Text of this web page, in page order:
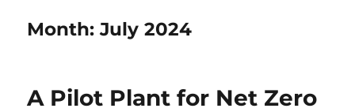
Month:July 2024
A Pilot Plant for Net Zero